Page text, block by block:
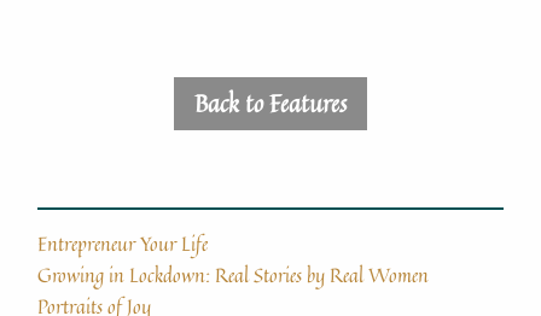
Back to Features
Entrepreneur Your Life
Growing in Lockdown: Real Stories by Real Women
Portraits of Joy